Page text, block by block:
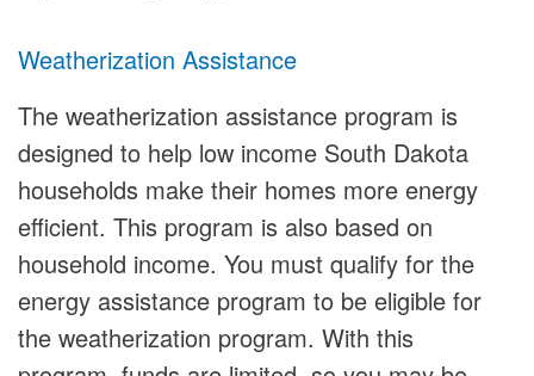
Weatherization Assistance
The weatherization assistance program is
designed to help low income South Dakota
households make their homes more energy
efficient. This program is also based on
household income. You must qualify for the
energy assistance program to be eligible for
the weatherization program. With this